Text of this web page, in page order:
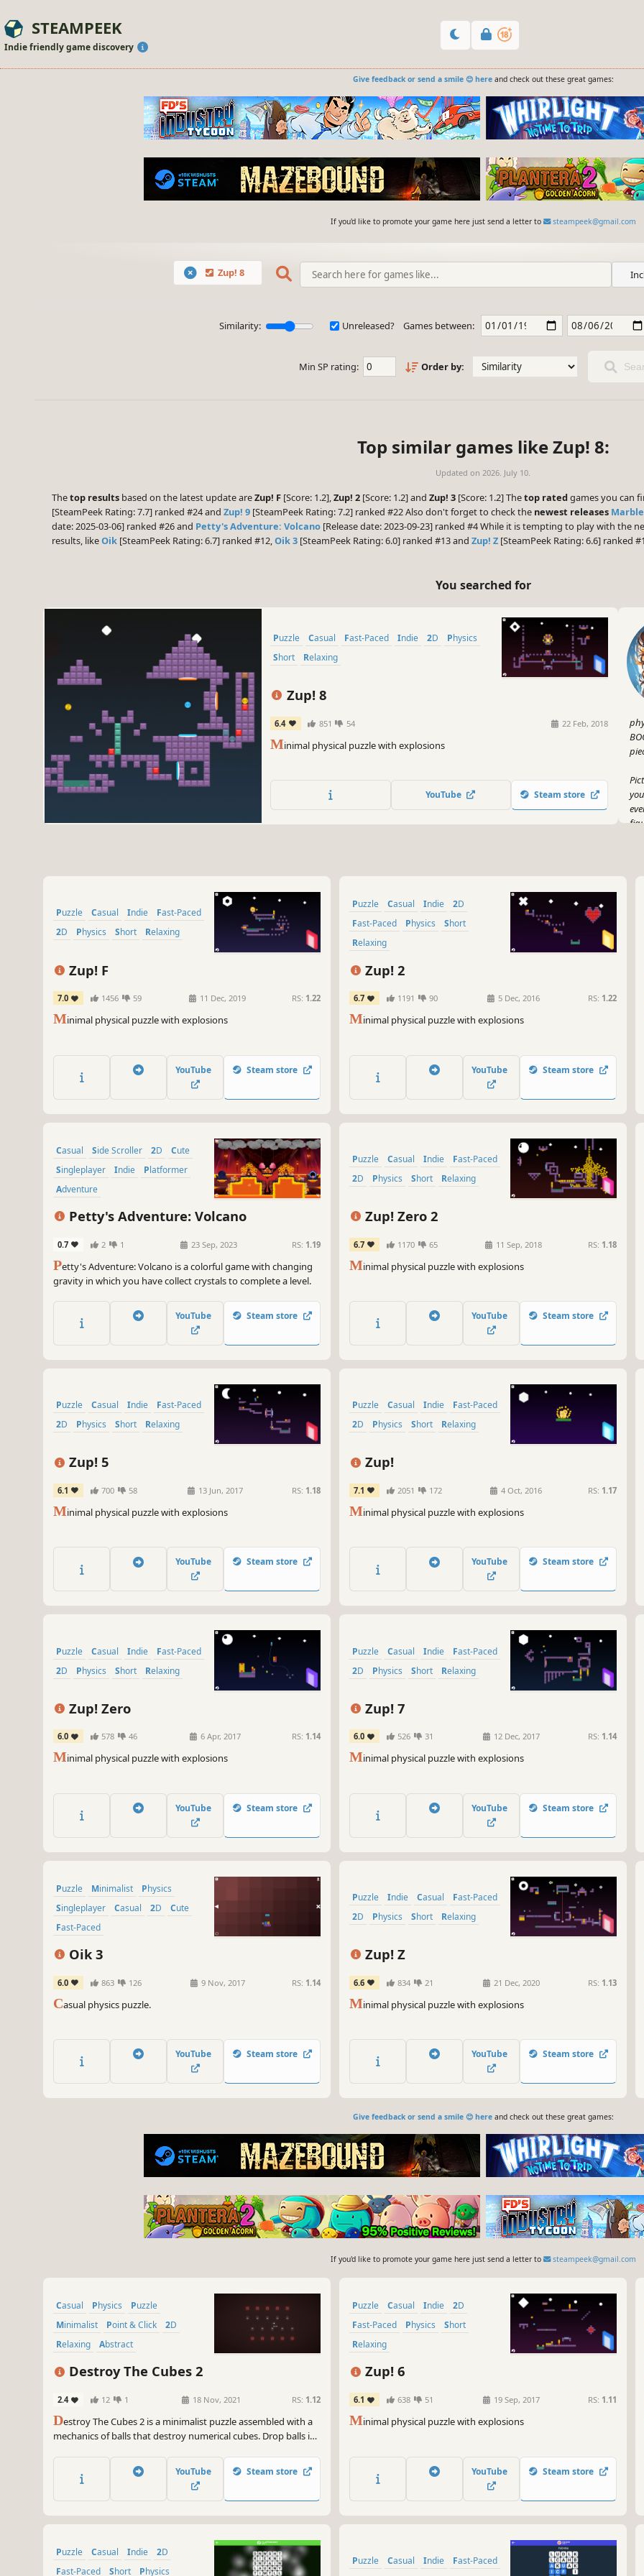
STEAMPEEK
Indie friendly game discovery
Give feedback or send a smile 😊 hereand check out these great games:
If you'd like to promote your game here just send a letter to steampeek@gmail.com
Zup! 8
Similarity: Unreleased? Games between:
Min SP rating: Order by:
Top similar games like Zup! 8:
Updated on 2026. July 10.
Thetop results based on the latest update areZup! F [Score: 1.2],Zup! 2 [Score: 1.2] and Zup! 3 [Score: 1.2] Thetop rated games you can
[SteamPeek Rating: 7.7] ranked #24 and Zup! 9 [SteamPeek Rating: 7.2] ranked #22 Also don't forget to check the newest releases
date: 2025-03-06] ranked #26 and Petty's Adventure: Volcano [Release date: 2023-09-23] ranked #4 While it is tempting to play with the
results, likeOik [SteamPeek Rating: 6.7] ranked #12,Oik 3 [SteamPeek Rating: 6.0] ranked #13 and Zup! Z [SteamPeek Rating: 6.6] ranked
You searched for
Puzzle Casual Fast-Paced Indie 2D
Physics
Short
Relaxing
Zup! 8
6.4 851 54 22 Feb, 2018
Minimal physical puzzle with explosions
YouTube Steam store
Puzzle Casual Indie
Fast-Paced
2D
Physics Short Relaxing
Zup! F
7.0 1456 59 11 Dec, 2019 RS: 1.22
Minimal physical puzzle with explosions
YouTube Steam store
Puzzle Casual Indie
2D
Fast-Paced
Physics
Short
Relaxing
Zup! 2
6.7 1191 90 5 Dec, 2016 RS: 1.22
Minimal physical puzzle with explosions
YouTube Steam store
Casual Side Scroller 2D
Cute
Singleplayer
Indie
Platformer
Adventure
Petty's Adventure: Volcano
0.7 2 1 23 Sep, 2023 RS: 1.19
Petty's Adventure: Volcano is a colorful game with changing
gravity in which you have collect crystals to complete a level.
YouTube Steam store
Puzzle Casual Indie
Fast-Paced
2D
Physics Short Relaxing
Zup! Zero 2
6.7 1170 65 11 Sep, 2018 RS: 1.18
Minimal physical puzzle with explosions
YouTube Steam store
Puzzle Casual Indie
Fast-Paced
2D
Physics Short Relaxing
Zup! 5
6.1 700 58 13 Jun, 2017 RS: 1.18
Minimal physical puzzle with explosions
YouTube Steam store
Puzzle Casual Indie
Fast-Paced
2D
Physics Short Relaxing
Zup!
7.1 2051 172 4 Oct, 2016 RS: 1.17
Minimal physical puzzle with explosions
YouTube Steam store
Puzzle Casual Indie
Fast-Paced
2D
Physics Short Relaxing
Zup! Zero
6.0 578 46 6 Apr, 2017 RS: 1.14
Minimal physical puzzle with explosions
YouTube Steam store
Puzzle Casual Indie
Fast-Paced
2D
Physics Short Relaxing
Zup! 7
6.0 526 31 12 Dec, 2017 RS: 1.14
Minimal physical puzzle with explosions
YouTube Steam store
Puzzle Minimalist
Physics
Singleplayer
Casual 2D
Cute
Fast-Paced
Oik 3
6.0 863 126 9 Nov, 2017 RS: 1.14
Casual physics puzzle.
YouTube Steam store
Puzzle Indie Casual
Fast-Paced
2D
Physics Short Relaxing
Zup! Z
6.6 834 21 21 Dec, 2020 RS: 1.13
Minimal physical puzzle with explosions
YouTube Steam store
Give feedback or send a smile 😊 hereand check out these great games:
If you'd like to promote your game here just send a letter to steampeek@gmail.com
Casual Physics
Puzzle
Minimalist
Point & Click
2D
Relaxing
Abstract
Destroy The Cubes 2
2.4 12 1 18 Nov, 2021 RS: 1.12
Destroy The Cubes 2 is a minimalist puzzle assembled with a
mechanics of balls that destroy numerical cubes. Drop balls in
YouTube Steam store
Puzzle Casual Indie
2D
Fast-Paced
Physics
Short
Relaxing
Zup! 6
6.1 638 51 19 Sep, 2017 RS: 1.11
Minimal physical puzzle with explosions
YouTube Steam store
Puzzle Casual Indie
2D
Fast-Paced
Short Physics
Puzzle Casual Indie
Fast-Paced